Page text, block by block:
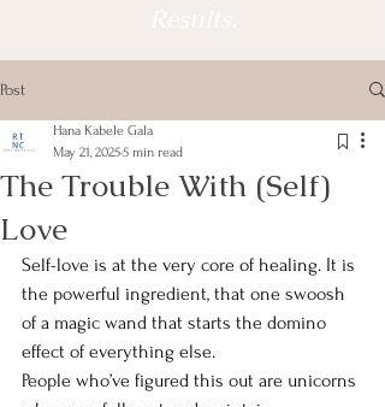
Post
The Trouble With (Self)
Love
Hana Kabele Gala
May 21, 20255 min read
Self-love is at the very core of healing. It is
the powerful ingredient, that one swoosh
of a magic wand that starts the domino
effect of everything else.
People who’ve figured this out are unicorns